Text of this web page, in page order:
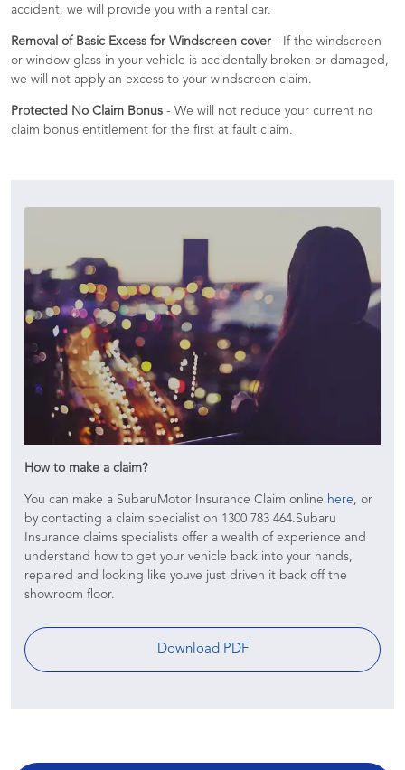
accident, we will provide you with a rental car.
Removal of Basic Excess for Windscreen cover - If the windscreen
or window glass in your vehicle is accidentally broken or damaged,
we will not apply an excess to your windscreen claim.
Protected No Claim Bonus - We will not reduce your current no
claim bonus entitlement for the first at fault claim.
How to make a claim?
You can make a SubaruMotor Insurance Claim online here, or
by contacting a claim specialist on 1300 783 464.Subaru
Insurance claims specialists offer a wealth of experience and
understand how to get your vehicle back into your hands,
repaired and looking like youve just driven it back off the
showroom floor.
Download PDF